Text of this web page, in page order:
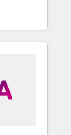
🚀
and
and NAM,
clarity,